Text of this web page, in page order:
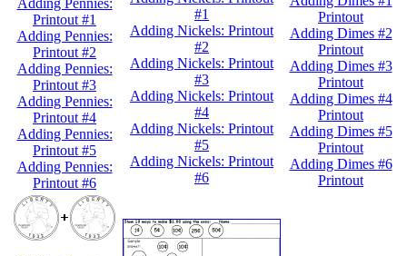
Adding Pennies:
Printout #1
Adding Pennies:
Printout #2
Adding Pennies:
Printout #3
Adding Pennies:
Printout #4
Adding Pennies:
Printout #5
Adding Pennies:
Printout #6
#1
Adding Nickels: Printout
#2
Adding Nickels: Printout
#3
Adding Nickels: Printout
#4
Adding Nickels: Printout
#5
Adding Nickels: Printout
#6
Printout
Adding Dimes #2
Printout
Adding Dimes #3
Printout
Adding Dimes #4
Printout
Adding Dimes #5
Printout
Adding Dimes #6
Printout